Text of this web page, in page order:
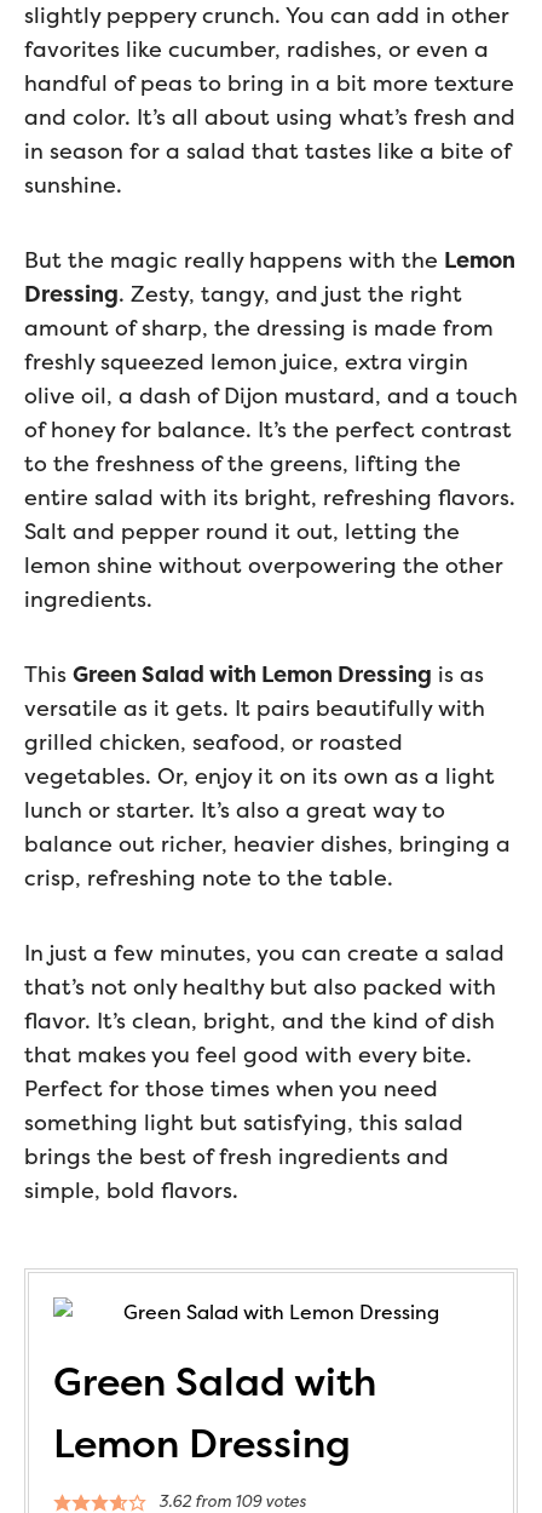
slightly peppery crunch. You can add in other
favorites like cucumber, radishes, or even a
handful of peas to bring in a bit more texture
and color. It’s all about using what’s fresh and
in season for a salad that tastes like a bite of
sunshine.
But the magic really happens with the Lemon
Dressing. Zesty, tangy, and just the right
amount of sharp, the dressing is made from
freshly squeezed lemon juice, extra virgin
olive oil, a dash of Dijon mustard, and a touch
of honey for balance. It’s the perfect contrast
to the freshness of the greens, lifting the
entire salad with its bright, refreshing flavors.
Salt and pepper round it out, letting the
lemon shine without overpowering the other
ingredients.
This Green Salad with Lemon Dressing is as
versatile as it gets. It pairs beautifully with
grilled chicken, seafood, or roasted
vegetables. Or, enjoy it on its own as a light
lunch or starter. It’s also a great way to
balance out richer, heavier dishes, bringing a
crisp, refreshing note to the table.
In just a few minutes, you can create a salad
that’s not only healthy but also packed with
flavor. It’s clean, bright, and the kind of dish
that makes you feel good with every bite.
Perfect for those times when you need
something light but satisfying, this salad
brings the best of fresh ingredients and
simple, bold flavors.
Green Salad with
Lemon Dressing
3.62from 109votes